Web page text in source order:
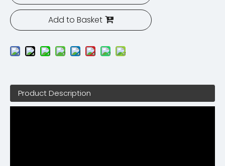
Add to Basket
Product Description